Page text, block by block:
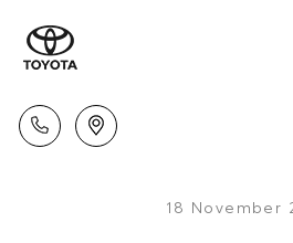
18 November